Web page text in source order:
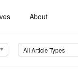
About
All Article Types